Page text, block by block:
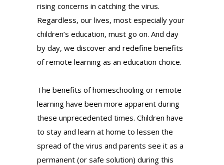
rising concerns in catching the virus.
Regardless, our lives, most especially your
children’s education, must go on. And day
by day, we discover and redefine benefits
of remote learning as an education choice.
The benefits of homeschooling or remote
learning have been more apparent during
these unprecedented times. Children have
to stay and learn at home to lessen the
spread of the virus and parents see it as a
permanent (or safe solution) during this